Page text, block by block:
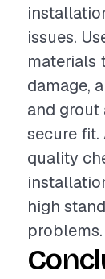
issues.
materials
damage,
and
secure
quality
high
problems.